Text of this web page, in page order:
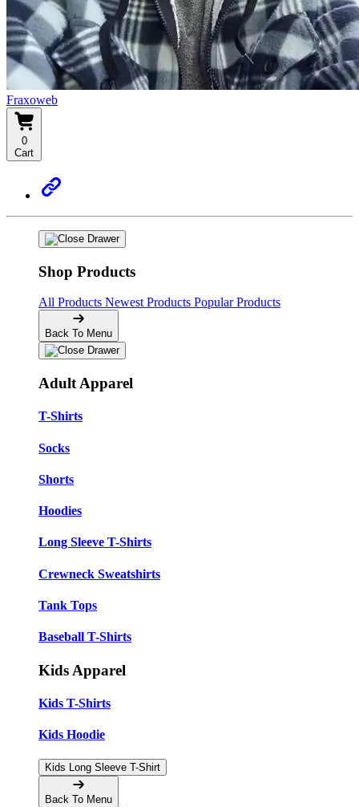
Fraxoweb
0
Cart
Shop Products
All Products Newest Products Popular Products
Back To Menu
Adult Apparel
T-Shirts
Socks
Shorts
Hoodies
Long Sleeve T-Shirts
Crewneck Sweatshirts
Tank Tops
Baseball T-Shirts
Kids Apparel
Kids T-Shirts
Kids Hoodie
Kids Long Sleeve T-Shirt
Back To Menu